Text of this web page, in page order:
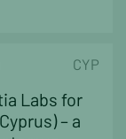
CYP